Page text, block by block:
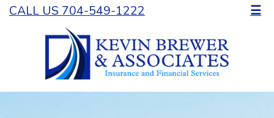
CALL US 704-549-1222 ☰